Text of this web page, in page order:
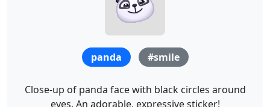
panda #smile
Close-up of panda face with black circles around
eyes. An adorable, expressive sticker!